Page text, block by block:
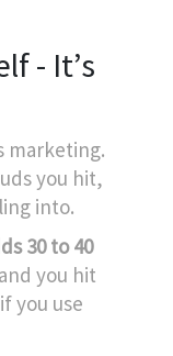
- It’s
marketing.
you hit,
into.
30 to 40
you hit
you use